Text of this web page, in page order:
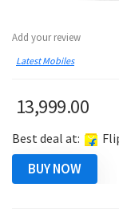
Add your review
Latest Mobiles
13,999.00
Best deal at:
BUY NOW